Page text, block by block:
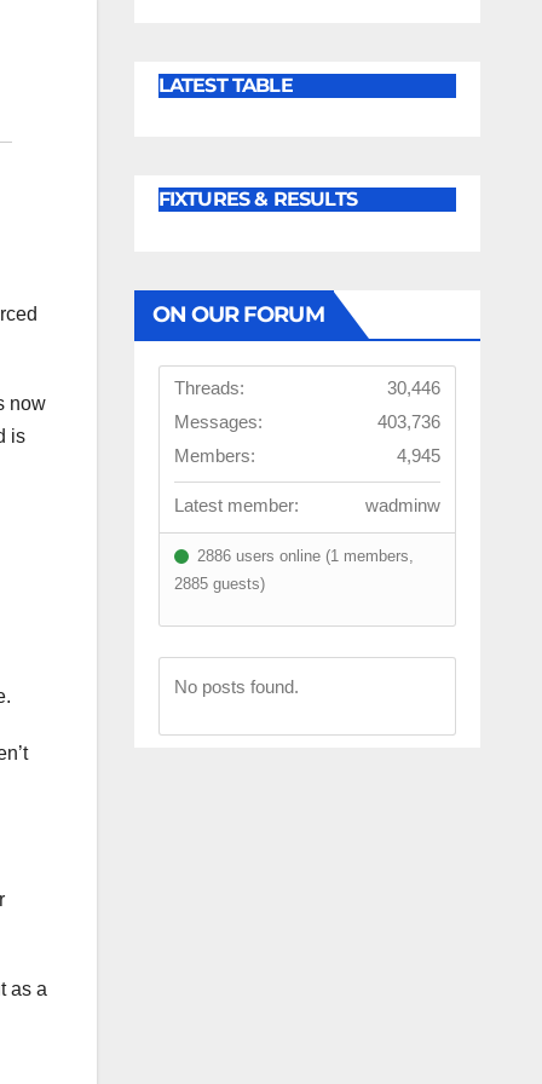
now
is
as a
LATEST TABLE
FIXTURES & RESULTS
ON OUR FORUM
Threads:
30,446
Messages:
403,736
Members:
4,945
Latest member: wadminw
2886 users online (1 members,
2885 guests)
No posts found.